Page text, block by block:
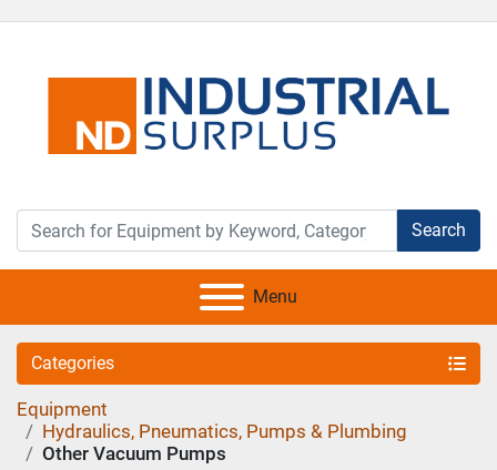
Search
Menu
Categories
Equipment
Hydraulics, Pneumatics, Pumps & Plumbing
Other Vacuum Pumps